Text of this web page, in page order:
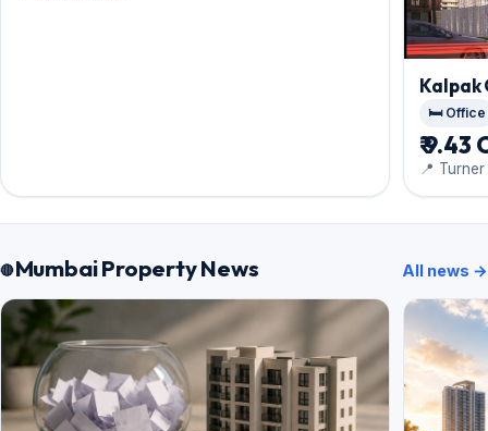
Kalpak
🛏️ Office
₹ 9.43
📍
Mumbai Property News All news →